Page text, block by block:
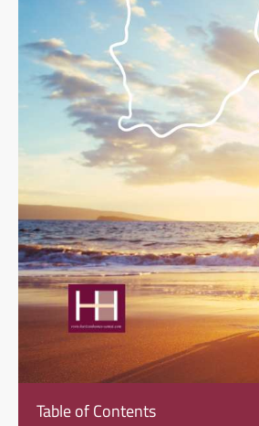
Table of Contents